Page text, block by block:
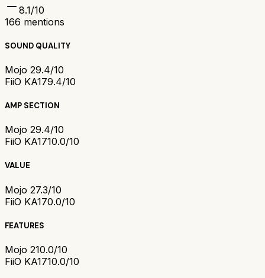
8.1/10
166 mentions
SOUND QUALITY
Mojo 29.4/10
FiiO KA179.4/10
AMP SECTION
Mojo 29.4/10
FiiO KA1710.0/10
VALUE
Mojo 27.3/10
FiiO KA170.0/10
FEATURES
Mojo 210.0/10
FiiO KA1710.0/10